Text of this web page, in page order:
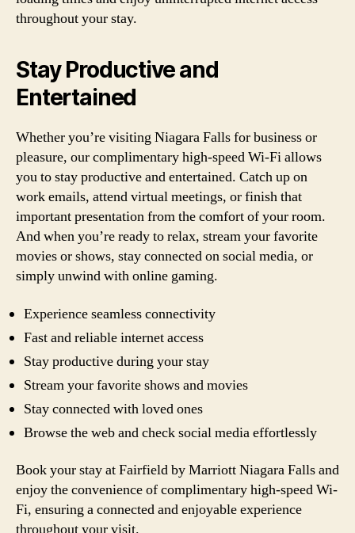
throughout your stay.
Stay Productive and
Entertained
Whether you’re visiting Niagara Falls for business or
pleasure, our complimentary high-speed Wi-Fi allows
you to stay productive and entertained. Catch up on
work emails, attend virtual meetings, or finish that
important presentation from the comfort of your room.
And when you’re ready to relax, stream your favorite
movies or shows, stay connected on social media, or
simply unwind with online gaming.
Experience seamless connectivity
Fast and reliable internet access
Stay productive during your stay
Stream your favorite shows and movies
Stay connected with loved ones
Browse the web and check social media effortlessly
Book your stay at Fairfield by Marriott Niagara Falls and
enjoy the convenience of complimentary high-speed Wi-
Fi, ensuring a connected and enjoyable experience